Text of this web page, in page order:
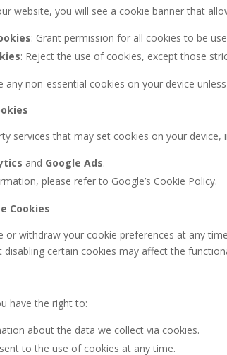
website, you will see a cookie banner that
: Grant permission for all cookies to be
: Reject the use of cookies, except those
any non-essential cookies on your device
services that may set cookies on your device,
and Google Ads.
please refer to Google’s Cookie Policy.
Cookies
or withdraw your cookie preferences at any
disabling certain cookies may affect the
have the right to:
about the data we collect via cookies.
to the use of cookies at any time.